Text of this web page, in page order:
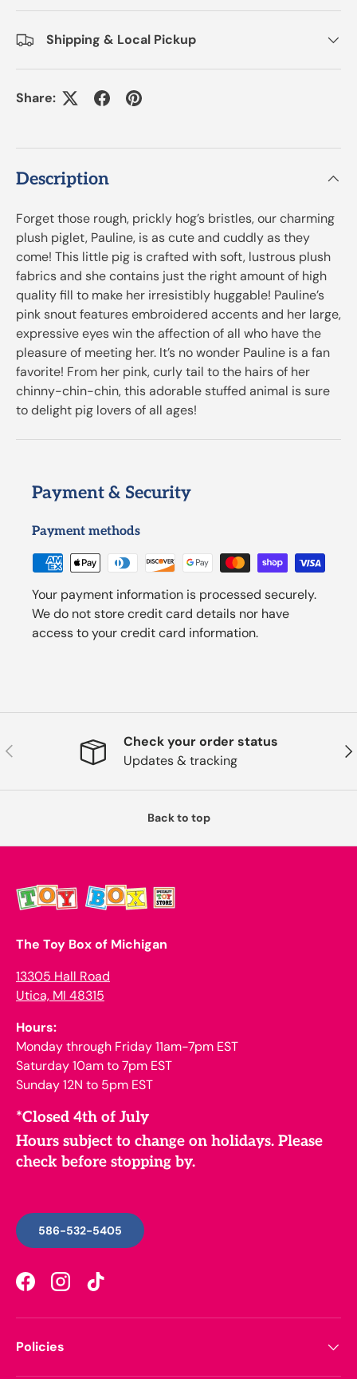
Shipping & Local Pickup
Share:
Description
Forget those rough, prickly hog’s bristles, our charming
plush piglet, Pauline, is as cute and cuddly as they
come! This little pig is crafted with soft, lustrous plush
fabrics and she contains just the right amount of high
quality fill to make her irresistibly huggable! Pauline’s
pink snout features embroidered accents and her large,
expressive eyes win the affection of all who have the
pleasure of meeting her. It’s no wonder Pauline is a fan
favorite! From her pink, curly tail to the hairs of her
chinny-chin-chin, this adorable stuffed animal is sure
to delight pig lovers of all ages!
Payment & Security
Payment methods
Your payment information is processed securely.
We do not store credit card details nor have
access to your credit card information.
Previous
Check your order status
Updates & tracking
Back to top
The Toy Box of Michigan
13305 Hall Road
Utica, MI 48315
Hours:
Monday through Friday 11am-7pm EST
Saturday 10am to 7pm EST
Sunday 12N to 5pm EST
*Closed 4th of July
Hours subject to change on holidays. Please
check before stopping by.
586-532-5405
FacebookInstagramTikTok
Policies